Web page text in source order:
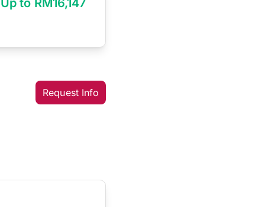
Up to RM16,147
Request Info